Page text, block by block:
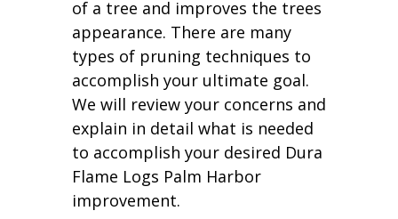
of a tree and improves the trees
appearance. There are many
types of pruning techniques to
accomplish your ultimate goal.
We will review your concerns and
explain in detail what is needed
to accomplish your desired Dura
Flame Logs Palm Harbor
improvement.